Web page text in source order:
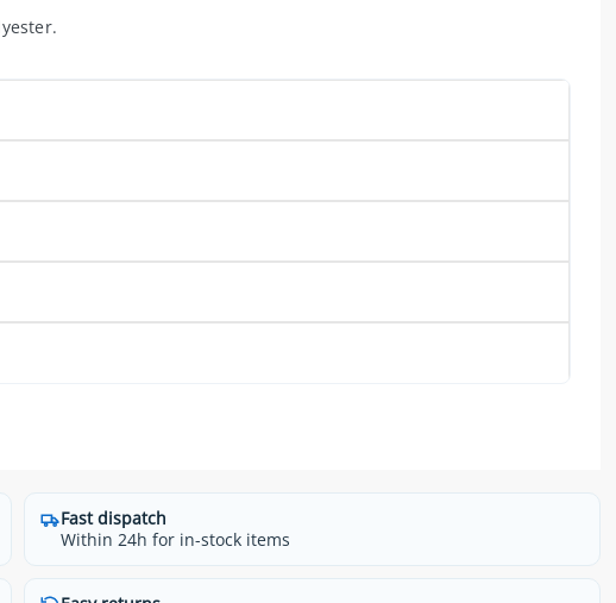
Fast dispatch
Within 24h for in-stock items